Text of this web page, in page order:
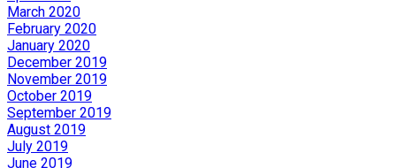
March 2020
February 2020
January 2020
December 2019
November 2019
October 2019
September 2019
August 2019
July 2019
June 2019